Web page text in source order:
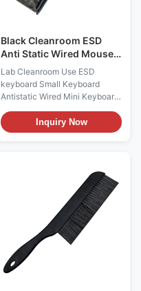
transportation of ESD sensitive
Black Cleanroom ESD
Anti Static Wired Mouse
Keyboard Set
Lab Cleanroom Use ESD
keyboard Small Keyboard
Antistatic Wired Mini Keyboard
Description: The anti-static
keyboard wired mouse set
provides a safe and efficient
as electronics manufacturing
and biology through material
innovation, functional design,
and strict certification. Anti
static keyboard: ESD Antistatic
Wired Keyboard & Mouse Set
Material: ABS Plastic Color:
Black ESD Style: Permanent
anti-static Surface
Inquiry Now